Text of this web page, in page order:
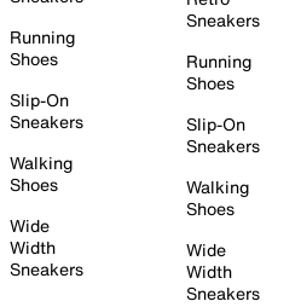
Running
Shoes
Slip-On
Sneakers
Walking
Shoes
Wide
Width
Sneakers
Sneakers
Running
Shoes
Slip-On
Sneakers
Walking
Shoes
Wide
Width
Sneakers